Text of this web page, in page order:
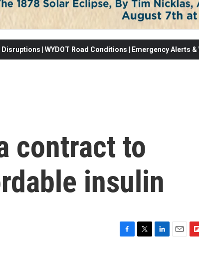
| WYDOT Road Conditions | Emergency Alerts
contract to
insulin